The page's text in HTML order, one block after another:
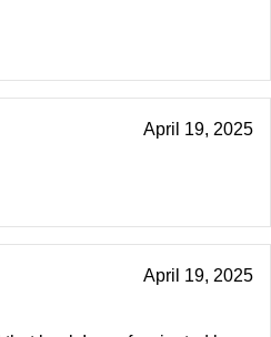
April 19, 2025
April 19, 2025